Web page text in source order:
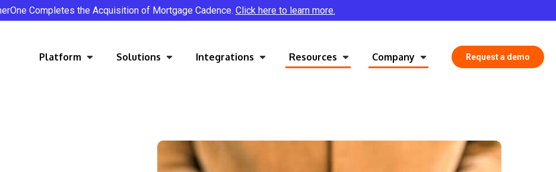
Completes the Acquisition of Mortgage Cadence. Click here to learn more.
Platform Solutions Integrations Resources Company Request a demo